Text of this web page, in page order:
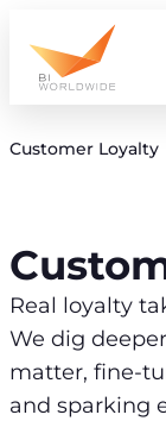
content
Customer Loyalty
Real loyalty
We dig
matter, fine-
and sparking